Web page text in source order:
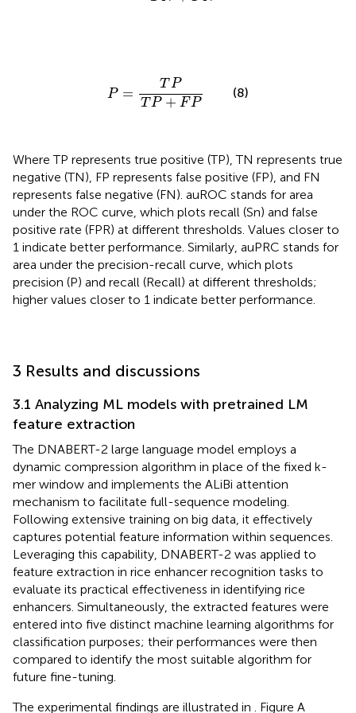
P =
TP
T P + FP
TP+F
(8)
Where TP represents true positive (TP), TN represents true
negative (TN), FP represents false positive (FP), and FN
represents false negative (FN). auROC stands for area
under the ROC curve, which plots recall (Sn) and false
positive rate (FPR) at different thresholds. Values closer to
1 indicate better performance. Similarly, auPRC stands for
area under the precision-recall curve, which plots
precision (P) and recall (Recall) at different thresholds;
higher values closer to 1 indicate better performance.
3 Results and discussions
3.1 Analyzing ML models with pretrained LM
feature extraction
The DNABERT-2 large language model employs a
dynamic compression algorithm in place of the fixed k-
mer window and implements the ALiBi attention
mechanism to facilitate full-sequence modeling.
Following extensive training on big data, it effectively
captures potential feature information within sequences.
Leveraging this capability, DNABERT-2 was applied to
feature extraction in rice enhancer recognition tasks to
evaluate its practical effectiveness in identifying rice
enhancers. Simultaneously, the extracted features were
entered into five distinct machine learning algorithms for
classification purposes; their performances were then
compared to identify the most suitable algorithm for
future fine-tuning.
The experimental findings are illustrated in . Figure A